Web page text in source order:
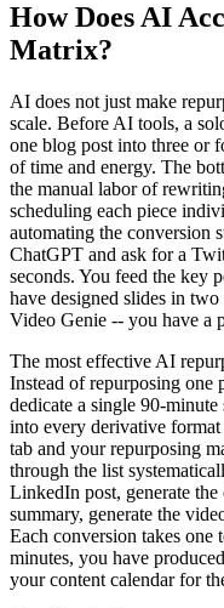
How Does AI
Matrix?
AI does not just make
scale. Before AI tools, a
one blog post into three or
of time and energy. The
the manual labor of
scheduling each piece
automating the conversion
ChatGPT and ask for a
seconds. You feed the key
have designed slides in
Video Genie -- you have a
The most effective AI
Instead of repurposing one
dedicate a single 90-
into every derivative
tab and your repurposing
through the list
LinkedIn post, generate the
summary, generate the
Each conversion takes one
minutes, you have
your content calendar for